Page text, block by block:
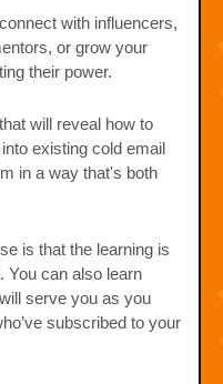
with influencers,
or grow your
their power.
will reveal how to
existing cold email
in a way that's both
is that the learning is
You can also learn
serve you as you
subscribed to your